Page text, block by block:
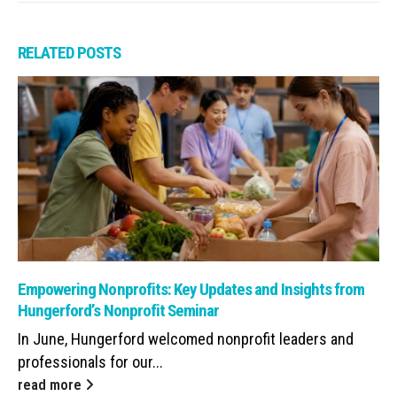
RELATEDPOSTS
Read: Empowering Nonprofits: Key Updates and Insights from
Empowering Nonprofits: Key Updates and Insights from
Hungerford’s Nonprofit Seminar
In June, Hungerford welcomed nonprofit leaders and
professionals for our...
read more